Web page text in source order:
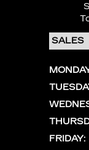
FRIDAY: